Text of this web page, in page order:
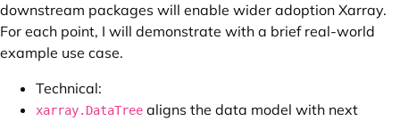
downstream packages will enable wider adoption Xarray.
For each point, I will demonstrate with a brief real-world
example use case.
Technical:
xarray.DataTree aligns the data model with next